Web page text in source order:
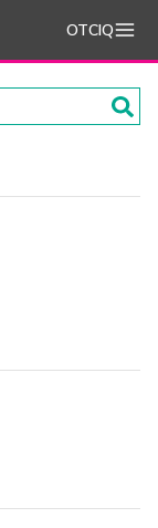
OTCIQ